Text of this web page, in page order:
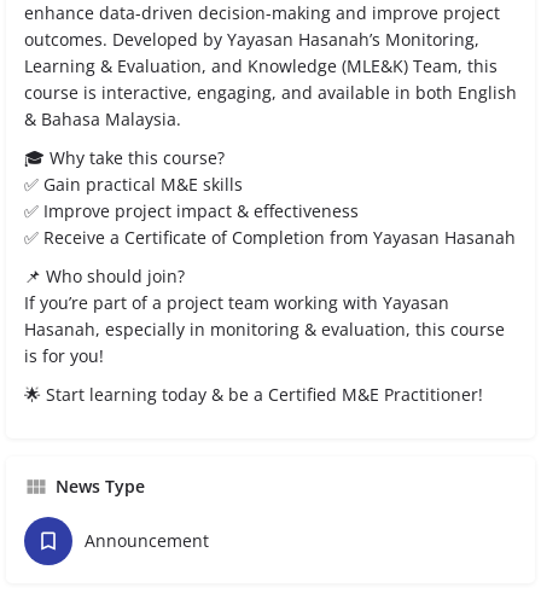
enhance data-driven decision-making and improve project
outcomes. Developed by Yayasan Hasanah’s Monitoring,
Learning & Evaluation, and Knowledge (MLE&K) Team, this
course is interactive, engaging, and available in both English
& Bahasa Malaysia.
🎓 Why take this course?
✅ Gain practical M&E skills
✅ Improve project impact & effectiveness
✅ Receive a Certificate of Completion from Yayasan Hasanah
📌 Who should join?
If you’re part of a project team working with Yayasan
Hasanah, especially in monitoring & evaluation, this course
is for you!
🌟 Start learning today & be a Certified M&E Practitioner!
News Type
Announcement